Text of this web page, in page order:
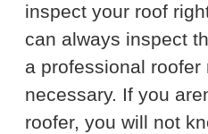
inspect your roof
can always inspect
a professional roofer
necessary. If you
roofer, you will not